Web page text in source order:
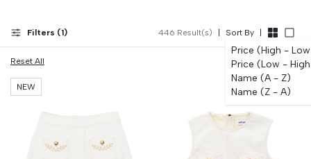
Filters (1) 446 Result(s) Sort By
Price (High -
Price (Low -
Name (A - Z)
Name (Z - A)
Reset All
NEW